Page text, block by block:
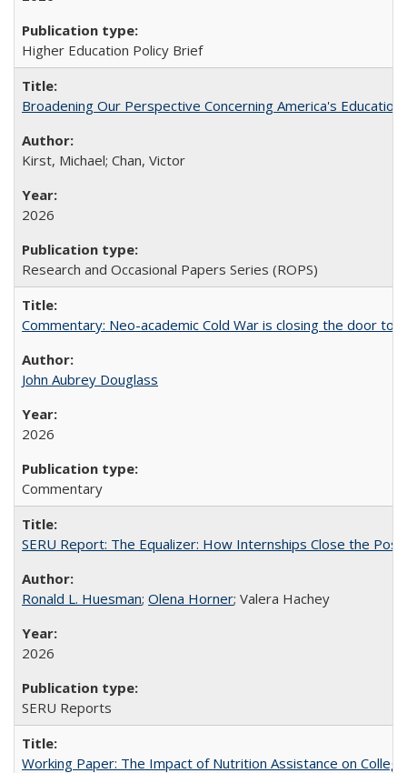
Higher Education Policy Brief
Broadening Our Perspective Concerning America's
Kirst, Michael; Chan, Victor
2026
Research and Occasional Papers Series (ROPS)
Commentary: Neo-academic Cold War is closing the door to
John Aubrey Douglass
2026
Commentary
SERU Report: The Equalizer: How Internships Close the
Ronald L. Huesman; Olena Horner; Valera Hachey
2026
SERU Reports
Working Paper: The Impact of Nutrition Assistance on